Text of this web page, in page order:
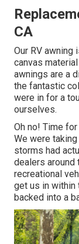
CA
Our RV awning
canvas
awnings are a
the fantastic
were in for a
ourselves.
Oh no! Time
We were taking
storms had
dealers around
recreational
get us in within
backed into a